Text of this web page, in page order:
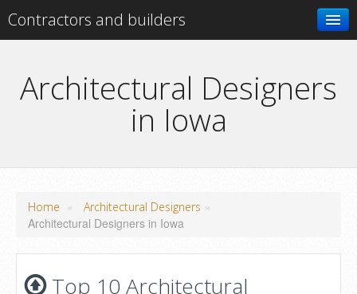
Contractors and builders
Architectural Designers
in Iowa
Home » Architectural Designers »
Architectural Designers in Iowa
Top 10 Architectural